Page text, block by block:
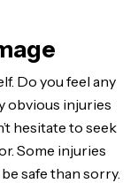
Do you feel any
obvious injuries
hesitate to seek
Some injuries
safe than sorry.